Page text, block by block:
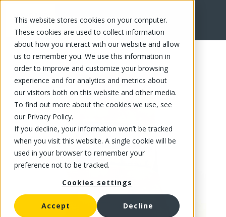
This website stores cookies on your computer.
These cookies are used to collect information
about how you interact with our website and allow
us to remember you. We use this information in
order to improve and customize your browsing
experience and for analytics and metrics about
our visitors both on this website and other media.
To find out more about the cookies we use, see
our Privacy Policy.
If you decline, your information won’t be tracked
when you visit this website. A single cookie will be
used in your browser to remember your
preference not to be tracked.
Cookies settings
Accept Decline
FR